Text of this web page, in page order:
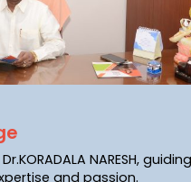
NARESH,
and passion.